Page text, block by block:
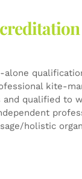
alone
kite-
qualified to
holistic